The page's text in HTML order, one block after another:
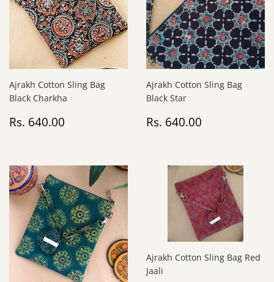
Ajrakh Cotton Sling Bag
Black Charkha
Regular
Rs. 640.00
Ajrakh Cotton Sling Bag
Black Star
Regular
Rs. 640.00
Ajrakh Cotton Sling Bag Red
Jaali